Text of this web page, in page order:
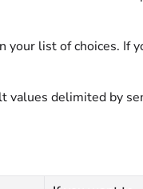
list of choices. If
values delimited by